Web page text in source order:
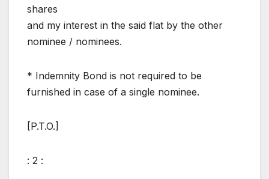
shares
and my interest in the said flat by the other
nominee / nominees.
* Indemnity Bond is not required to be
furnished in case of a single nominee.
[P.T.O.]
: 2 :